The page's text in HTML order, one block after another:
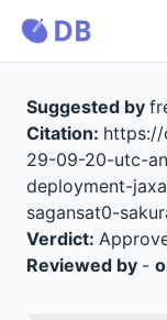
Suggested by
Citation:
29-09-20-utc-
deployment-
sagansat0-
Verdict:
Reviewed by -